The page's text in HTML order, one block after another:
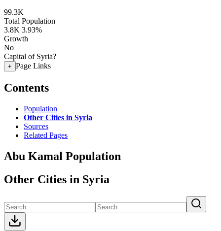
99.3K
Total Population
3.8K 3.93%
Growth
No
Capital of Syria?
+ Page Links
Contents
Population
Other Cities in Syria
Sources
Related Pages
Abu Kamal Population
Other Cities in Syria